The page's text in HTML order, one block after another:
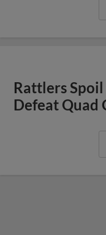
Rattlers Spoil
Defeat Quad